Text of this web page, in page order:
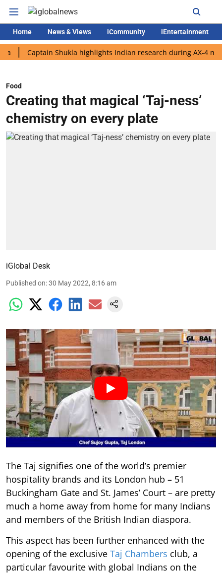
Home News & Views iCommunity iEntertainment
Captain Shukla highlights Indian research during AX-4 mission
Food
Creating that magical ‘Taj-ness’
chemistry on every plate
iGlobal Desk
Published on:30 May 2022, 8:16 am
The Taj signifies one of the world’s premier
hospitality brands and its London hub – 51
Buckingham Gate and St. James’ Court – are pretty
much a home away from home for many Indians
and members of the British Indian diaspora.
This aspect has been further enhanced with the
opening of the exclusive Taj Chambers club, a
particular favourite with global Indians on the